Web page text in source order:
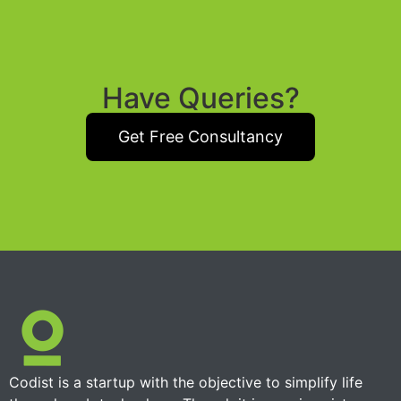
Have Queries?
Get Free Consultancy
Codist is a startup with the objective to simplify life